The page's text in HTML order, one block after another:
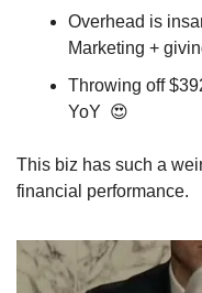
Overhead is
Marketing +
Throwing off
YoY 😍
This biz has such a
financial performance.